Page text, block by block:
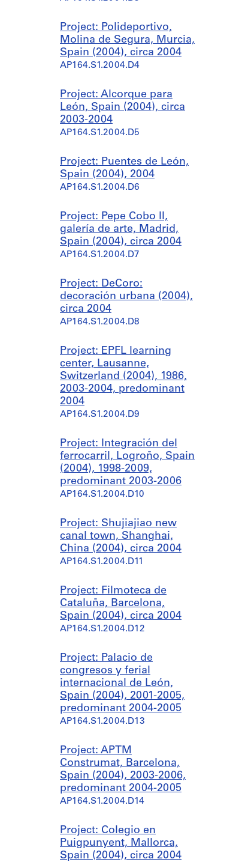
Project: Polideportivo,
Molina de Segura, Murcia,
Spain (2004), circa 2004
AP164.S1.2004.D4
Project: Alcorque para
León, Spain (2004), circa
2003-2004
AP164.S1.2004.D5
Project: Puentes de León,
Spain (2004), 2004
AP164.S1.2004.D6
Project: Pepe Cobo II,
galería de arte, Madrid,
Spain (2004), circa 2004
AP164.S1.2004.D7
Project: DeCoro:
decoración urbana (2004),
circa 2004
AP164.S1.2004.D8
Project: EPFL learning
center, Lausanne,
Switzerland (2004), 1986,
2003-2004, predominant
2004
AP164.S1.2004.D9
Project: Integración del
ferrocarril, Logroño, Spain
(2004), 1998-2009,
predominant 2003-2006
AP164.S1.2004.D10
Project: Shujiajiao new
canal town, Shanghai,
China (2004), circa 2004
AP164.S1.2004.D11
Project: Filmoteca de
Cataluña, Barcelona,
Spain (2004), circa 2004
AP164.S1.2004.D12
Project: Palacio de
congresos y ferial
internacional de León,
Spain (2004), 2001-2005,
predominant 2004-2005
AP164.S1.2004.D13
Project: APTM
Construmat, Barcelona,
Spain (2004), 2003-2006,
predominant 2004-2005
AP164.S1.2004.D14
Project: Colegio en
Puigpunyent, Mallorca,
Spain (2004), circa 2004